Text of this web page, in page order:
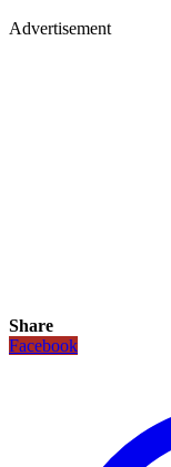
Advertisement
Share
Facebook